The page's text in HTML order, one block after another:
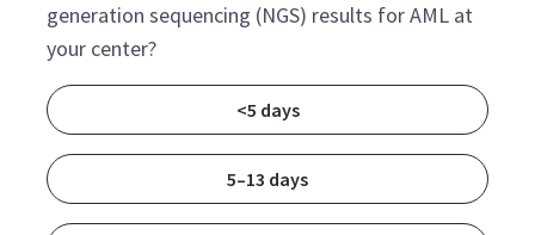
generation sequencing (NGS) results for AML at
your center?
<5 days
5–13 days